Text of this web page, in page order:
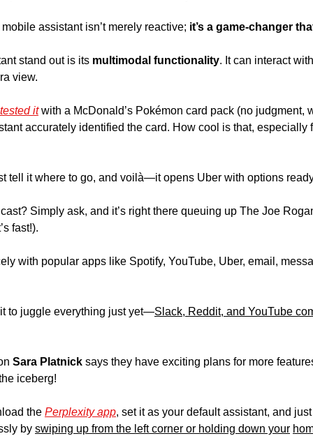
assistant isn’t merely reactive; it’s a game-changer
stand out is its multimodal functionality. It can interact
view.
it with a McDonald’s Pokémon card pack (no judgment,
accurately identified the card. How cool is that, especially
tell it where to go, and voilà—it opens Uber with options
Simply ask, and it’s right there queuing up The Joe
fast!).
with popular apps like Spotify, YouTube, Uber, email,
to juggle everything just yet—Slack, Reddit, and YouTube
Sara Platnick says they have exciting plans for more
iceberg!
the Perplexity app, set it as your default assistant, and
by swiping up from the left corner or holding down your